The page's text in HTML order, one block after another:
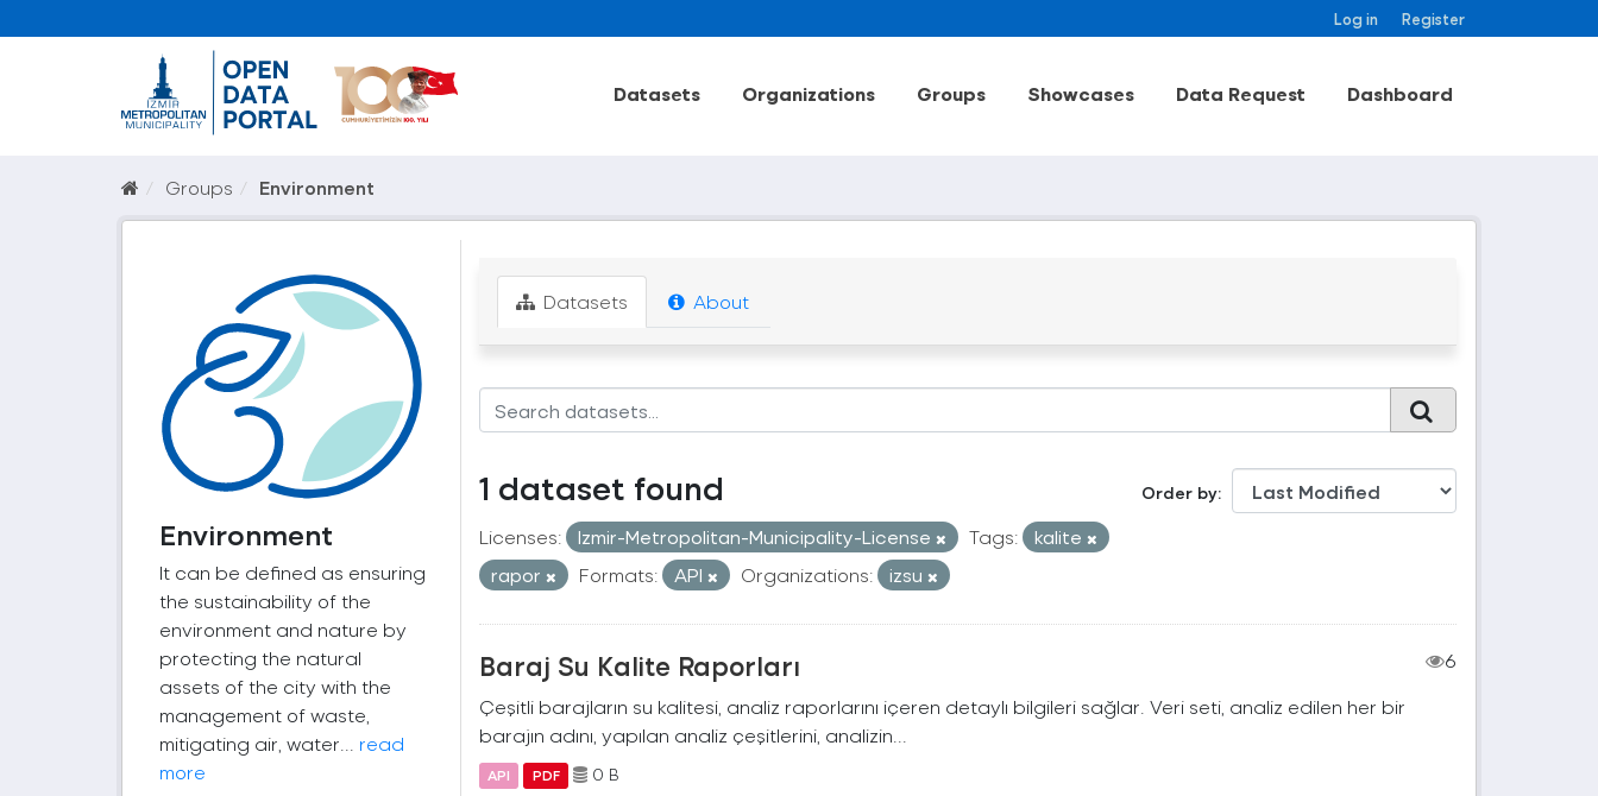
Log in Register
Datasets Organizations Groups Showcases Data Request Dashboard
Groups Environment
Environment
It can be defined as ensuring
the sustainability of the
environment and nature by
protecting the natural
assets of the city with the
management of waste,
mitigating air, water... read
more
Datasets About
Order by
1 dataset found
Licenses: Izmir-Metropolitan-Municipality-License Tags:
kalite
rapor
Formats: API Organizations: izsu
Baraj Su Kalite Raporları
6
Çeşitli barajların su kalitesi, analiz raporlarını içeren detaylı bilgileri sağlar. Veri seti, analiz edilen her bir
barajın adını, yapılan analiz çeşitlerini, analizin...
API PDF 0 B